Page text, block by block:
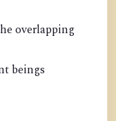
overlapping
beings